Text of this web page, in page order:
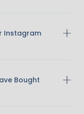
Instagram
Bought